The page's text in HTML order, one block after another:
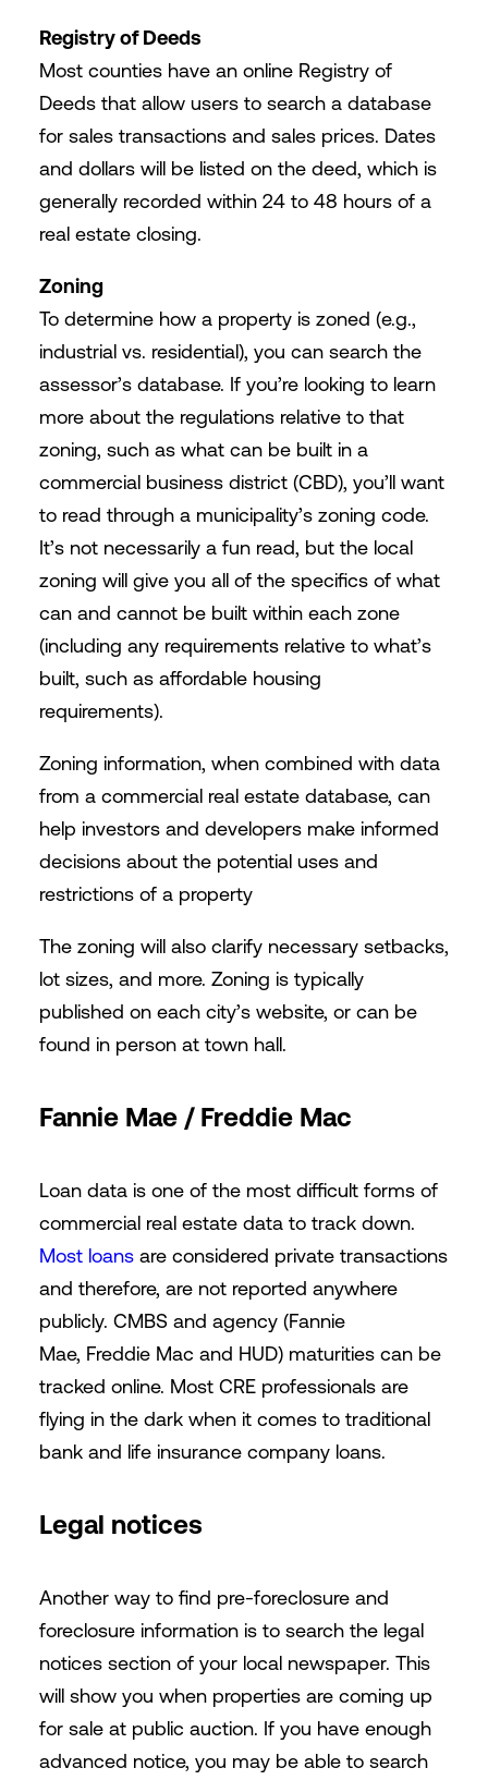
Registry of Deeds
Most counties have an online Registry of
Deeds that allow users to search a database
for sales transactions and sales prices. Dates
and dollars will be listed on the deed, which is
generally recorded within 24 to 48 hours of a
real estate closing.
Zoning
To determine how a property is zoned (e.g.,
industrial vs. residential), you can search the
assessor’s database. If you’re looking to learn
more about the regulations relative to that
zoning, such as what can be built in a
commercial business district (CBD), you’ll want
to read through a municipality’s zoning code.
It’s not necessarily a fun read, but the local
zoning will give you all of the specifics of what
can and cannot be built within each zone
(including any requirements relative to what’s
built, such as affordable housing
requirements).
Zoning information, when combined with data
from a commercial real estate database, can
help investors and developers make informed
decisions about the potential uses and
restrictions of a property
The zoning will also clarify necessary setbacks,
lot sizes, and more. Zoning is typically
published on each city’s website, or can be
found in person at town hall.
Fannie Mae / Freddie Mac
Loan data is one of the most difficult forms of
commercial real estate data to track down.
Most loansare considered private transactions
and therefore, are not reported anywhere
publicly. CMBS and agency (Fannie
Mae, Freddie Mac and HUD) maturities can be
tracked online. Most CRE professionals are
flying in the dark when it comes to traditional
bank and life insurance company loans.
Legal notices
Another way to find pre-foreclosure and
foreclosure information is to search the legal
notices section of your local newspaper. This
will show you when properties are coming up
for sale at public auction. If you have enough
advanced notice, you may be able to search